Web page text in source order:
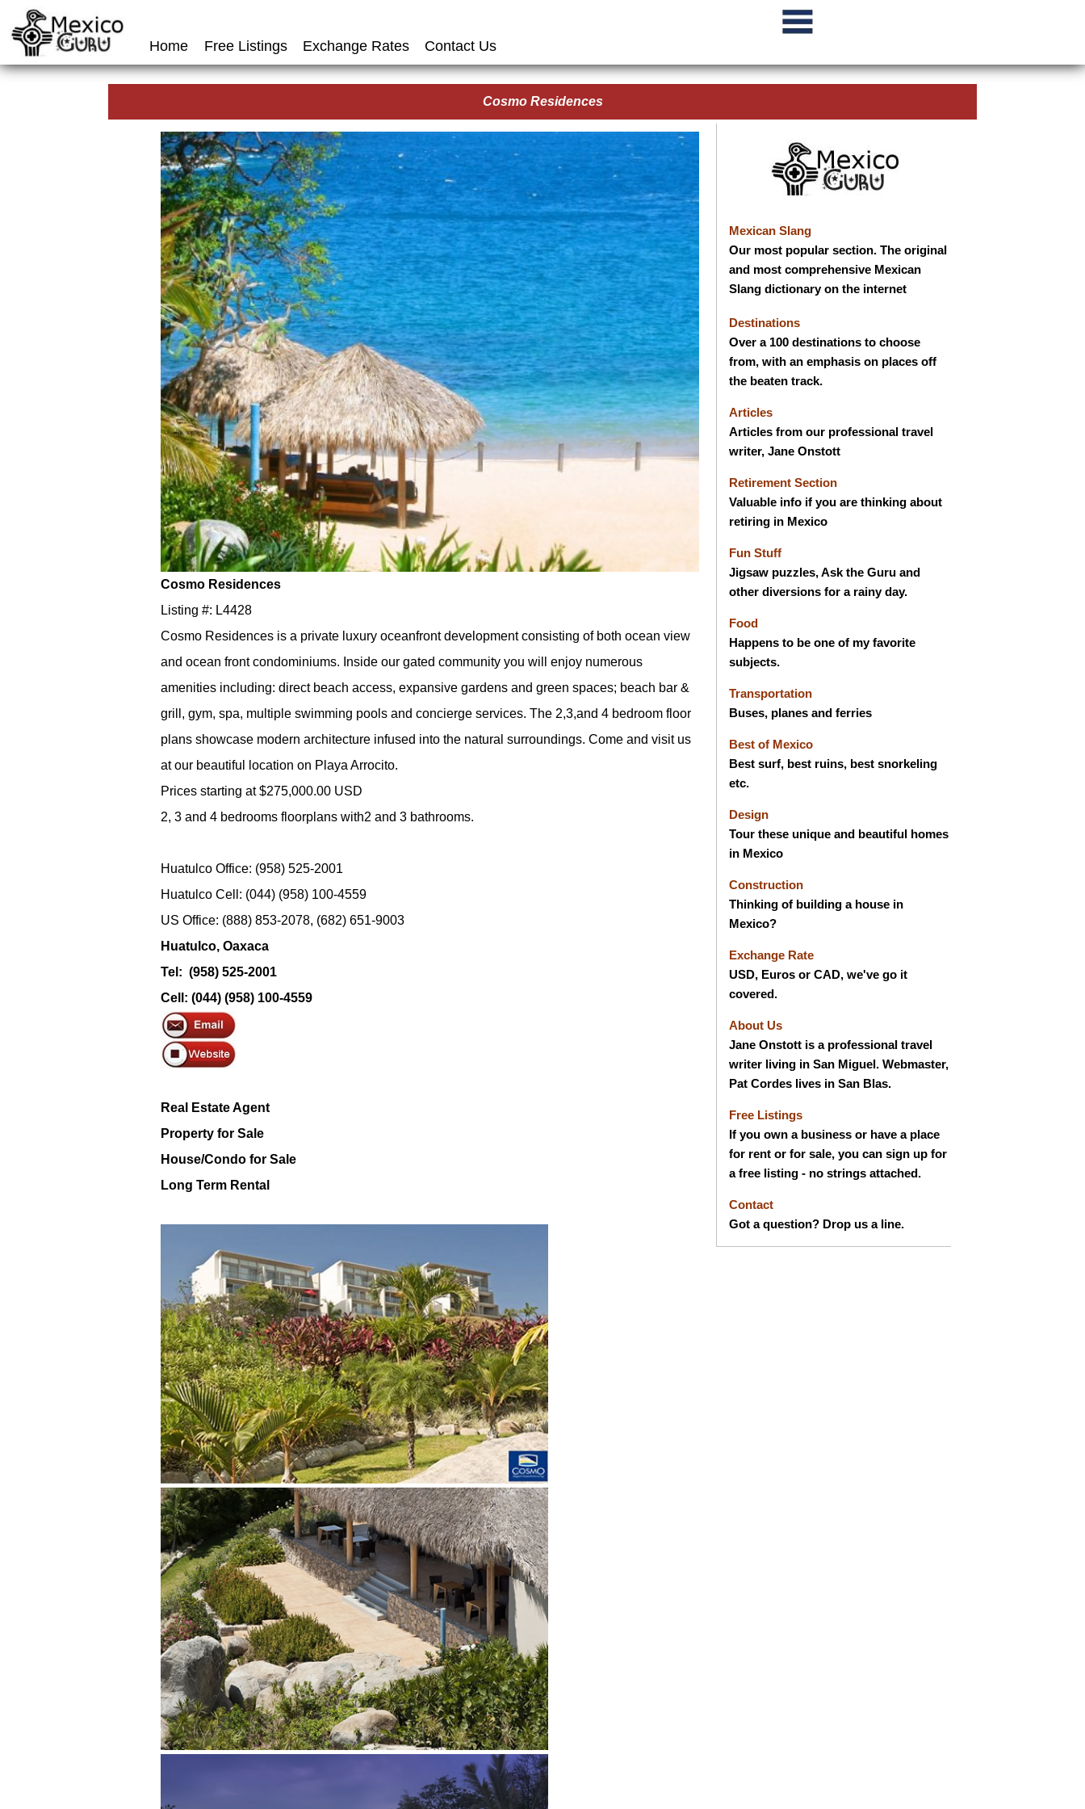
Home Free Listings Exchange Rates Contact Us
Cosmo Residences
Cosmo Residences
Listing #: L4428
Cosmo Residences is a private luxury oceanfront development consisting of both ocean view
and ocean front condominiums. Inside our gated community you will enjoy numerous
amenities including: direct beach access, expansive gardens and green spaces; beach bar &
grill, gym, spa, multiple swimming pools and concierge services. The 2,3,and 4 bedroom floor
plans showcase modern architecture infused into the natural surroundings. Come and visit us
at our beautiful location on Playa Arrocito.
Prices starting at $275,000.00 USD
2, 3 and 4 bedrooms floorplans with2 and 3 bathrooms.
Huatulco Office: (958) 525-2001
Huatulco Cell: (044) (958) 100-4559
US Office: (888) 853-2078, (682) 651-9003
Huatulco, Oaxaca
Tel: (958) 525-2001
Cell: (044) (958) 100-4559
Real Estate Agent
Property for Sale
House/Condo for Sale
Long Term Rental
Mexican Slang
Our most popular section. The original
and most comprehensive Mexican
Slang dictionary on the internet
Destinations
Over a 100 destinations to choose
from, with an emphasis on places off
the beaten track.
Articles
Articles from our professional travel
writer, Jane Onstott
Retirement Section
Valuable info if you are thinking about
retiring in Mexico
Fun Stuff
Jigsaw puzzles, Ask the Guru and
other diversions for a rainy day.
Food
Happens to be one of my favorite
subjects.
Transportation
Buses, planes and ferries
Best of Mexico
Best surf, best ruins, best snorkeling
etc.
Design
Tour these unique and beautiful homes
in Mexico
Construction
Thinking of building a house in
Mexico?
Exchange Rate
USD, Euros or CAD, we've go it
covered.
About Us
Jane Onstott is a professional travel
writer living in San Miguel. Webmaster,
Pat Cordes lives in San Blas.
Free Listings
If you own a business or have a place
for rent or for sale, you can sign up for
a free listing - no strings attached.
Contact
Got a question? Drop us a line.